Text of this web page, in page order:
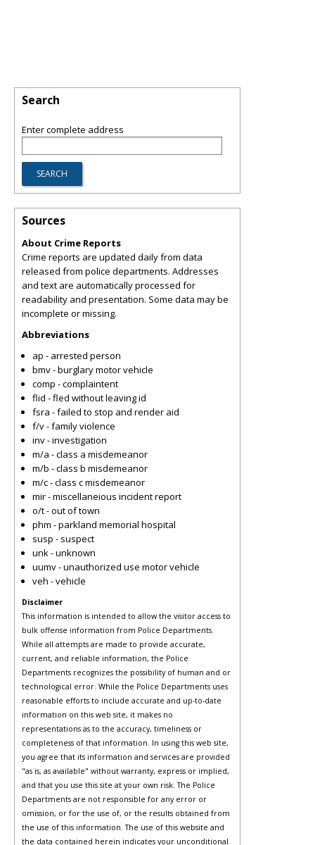
Search
Enter complete address
Sources
About Crime Reports
Crime reports are updated daily from data
released from police departments. Addresses
and text are automatically processed for
readability and presentation. Some data may be
incomplete or missing.
Abbreviations
ap - arrested person
bmv - burglary motor vehicle
comp - complaintent
flid - fled without leaving id
fsra - failed to stop and render aid
f/v - family violence
inv - investigation
m/a - class a misdemeanor
m/b - class b misdemeanor
m/c - class c misdemeanor
mir - miscellaneious incident report
o/t - out of town
phm - parkland memorial hospital
susp - suspect
unk - unknown
uumv - unauthorized use motor vehicle
veh - vehicle
Disclaimer
This information is intended to allow the visitor access to
bulk offense information from Police Departments.
While all attempts are made to provide accurate,
current, and reliable information, the Police
Departments recognizes the possibility of human and or
technological error. While the Police Departments uses
reasonable efforts to include accurate and up-to-date
information on this web site, it makes no
representations as to the accuracy, timeliness or
completeness of that information. In using this web site,
you agree that its information and services are provided
"as is, as available" without warranty, express or implied,
and that you use this site at your own risk. The Police
Departments are not responsible for any error or
omission, or for the use of, or the results obtained from
the use of this information. The use of this website and
the data contained herein indicates your unconditional